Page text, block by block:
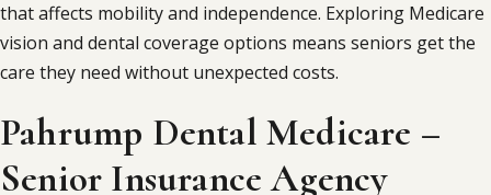
that affects mobility and independence. Exploring Medicare
vision and dental coverage options means seniors get the
care they need without unexpected costs.
Pahrump Dental Medicare –
Senior Insurance Agency